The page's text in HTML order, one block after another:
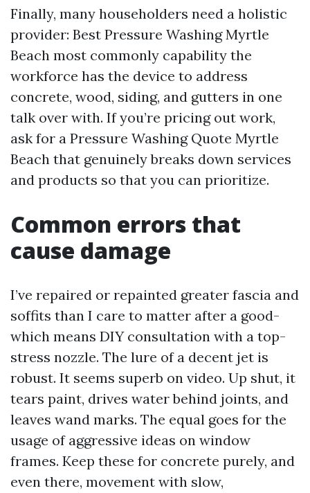
Finally, many householders need a holistic
provider: Best Pressure Washing Myrtle
Beach most commonly capability the
workforce has the device to address
concrete, wood, siding, and gutters in one
talk over with. If you’re pricing out work,
ask for a Pressure Washing Quote Myrtle
Beach that genuinely breaks down services
and products so that you can prioritize.
Common errors that
cause damage
I’ve repaired or repainted greater fascia and
soffits than I care to matter after a good-
which means DIY consultation with a top-
stress nozzle. The lure of a decent jet is
robust. It seems superb on video. Up shut, it
tears paint, drives water behind joints, and
leaves wand marks. The equal goes for the
usage of aggressive ideas on window
frames. Keep these for concrete purely, and
even there, movement with slow,